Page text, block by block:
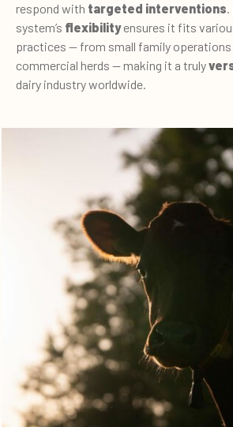
respond with targeted interventions
system’s flexibilityensures it fits
practices — from small family
commercial herds — making it a truly
dairy industry worldwide.